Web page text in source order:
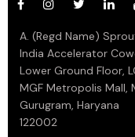
A. (Regd Name)
India Accelerator
Lower Ground Floor,
MGF Metropolis Mall,
Gurugram, Haryana
122002